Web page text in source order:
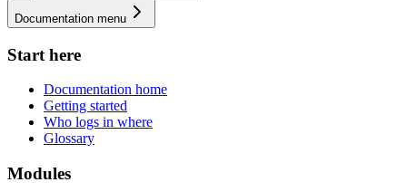
Documentation menu
Start here
Documentation home
Getting started
Who logs in where
Glossary
Modules